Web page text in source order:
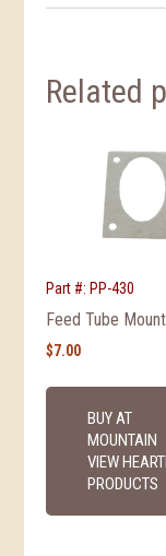
Related
Part #: PP-430
Feed Tube
$7.00
BUY AT
MOUNTAIN
VIEW
PRODUCTS